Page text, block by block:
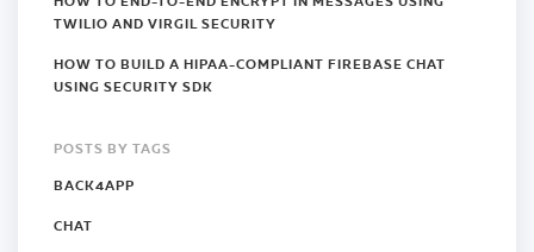
TWILIO AND VIRGIL SECURITY
HOW TO BUILD A HIPAA-COMPLIANT FIREBASE CHAT
USING SECURITY SDK
POSTS BY TAGS
BACK4APP
CHAT